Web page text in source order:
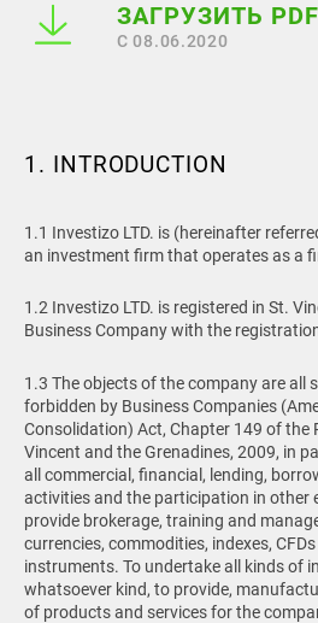
ЗАГРУЗИТЬ PDF
С 08.06.2020
1. INTRODUCTION
1.1 Investizo LTD. is (hereinafter
an investment firm that operates as a
1.2 Investizo LTD. is registered in St.
Business Company with the
1.3 The objects of the company are all
forbidden by Business Companies
Consolidation) Act, Chapter 149 of the
Vincent and the Grenadines, 2009, in
all commercial, financial, lending,
activities and the participation in other
provide brokerage, training and
currencies, commodities, indexes,
instruments. To undertake all kinds of
whatsoever kind, to provide,
of products and services for the